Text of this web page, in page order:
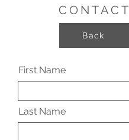
CONTACT
First Name
Last Name
Back